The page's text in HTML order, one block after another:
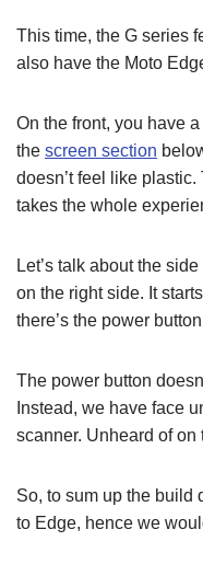
This time, the G series
also have the Moto
On the front, you have
the screen section
doesn’t feel like
takes the whole
Let’s talk about the
on the right side. It
there’s the power
The power button
Instead, we have face
scanner. Unheard of on
So, to sum up the build
to Edge, hence we